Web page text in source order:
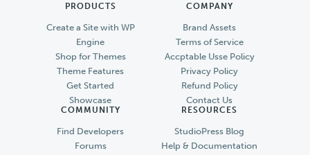
PRODUCTS
Create a Site with WP
Engine
Shop for Themes
Theme Features
Get Started
Showcase
COMPANY
Brand Assets
Terms of Service
Accptable Usse Policy
Privacy Policy
Refund Policy
Contact Us
COMMUNITY
Find Developers
Forums
RESOURCES
StudioPress Blog
Help & Documentation